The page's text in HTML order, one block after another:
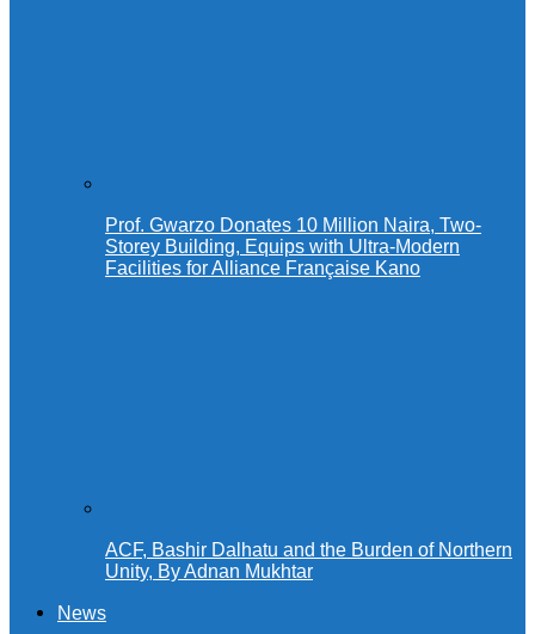
Prof. Gwarzo Donates 10 Million Naira, Two-
Storey Building, Equips with Ultra-Modern
Facilities for Alliance Française Kano
ACF, Bashir Dalhatu and the Burden of Northern
Unity, By Adnan Mukhtar
News